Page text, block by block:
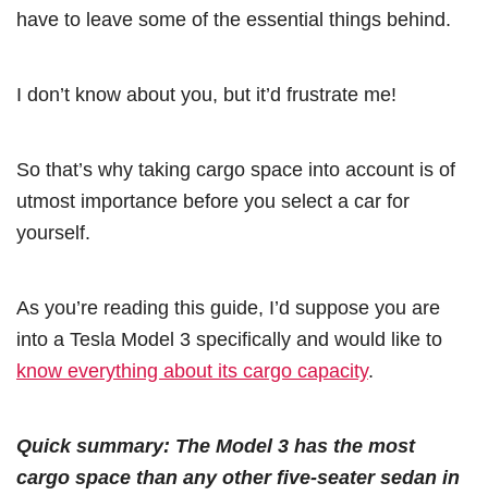
have to leave some of the essential things behind.
I don’t know about you, but it’d frustrate me!
So that’s why taking cargo space into account is of
utmost importance before you select a car for
yourself.
As you’re reading this guide, I’d suppose you are
into a Tesla Model 3 specifically and would like to
know everything about its cargo capacity.
Quick summary: The Model 3 has the most
cargo space than any other five-seater sedan in